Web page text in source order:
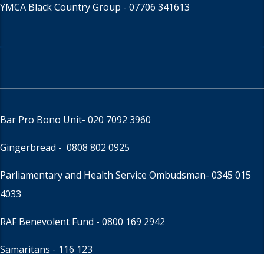
YMCA Black Country Group - 07706 341613
Bar Pro Bono Unit- 020 7092 3960
Gingerbread - 0808 802 0925
Parliamentary and Health Service Ombudsman- 0345 015
4033
RAF Benevolent Fund - 0800 169 2942
Samaritans - 116 123